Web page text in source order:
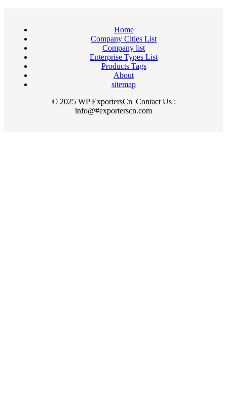
Home
Company Cities List
Company list
Enterprise Types List
Products Tags
About
sitemap
© 2025 WP ExportersCn |Contact Us :
info@#exporterscn.com